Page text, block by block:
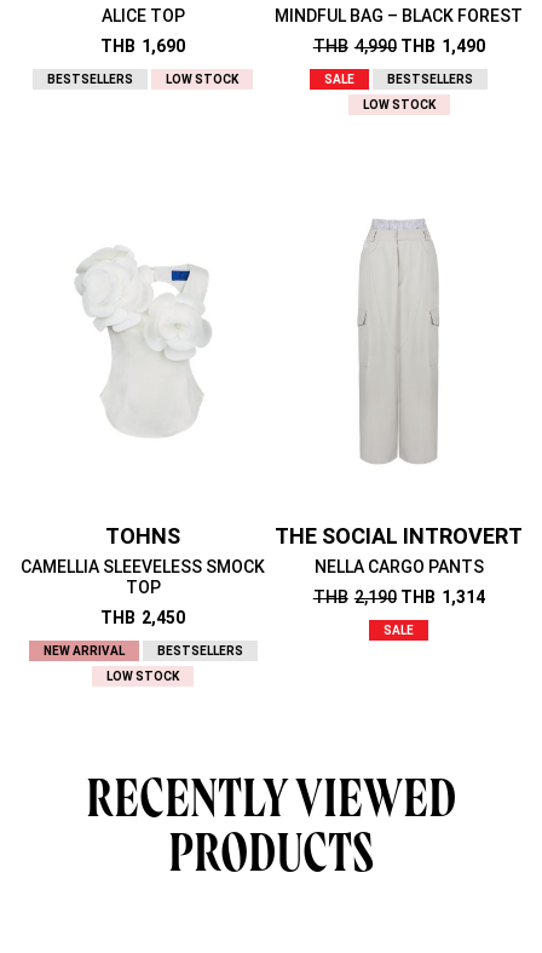
ALICE TOP
THB 1,690
BESTSELLERS LOW STOCK
MINDFUL BAG – BLACK FOREST
THB 4,990 THB 1,490
SALE
BESTSELLERS
LOW STOCK
TOHNS
CAMELLIA SLEEVELESS SMOCK
TOP
THB 2,450
NEW ARRIVAL
BESTSELLERS
LOW STOCK
THE SOCIAL INTROVERT
NELLA CARGO PANTS
THB 2,190 THB 1,314
SALE
RECENTLY VIEWED
PRODUCTS